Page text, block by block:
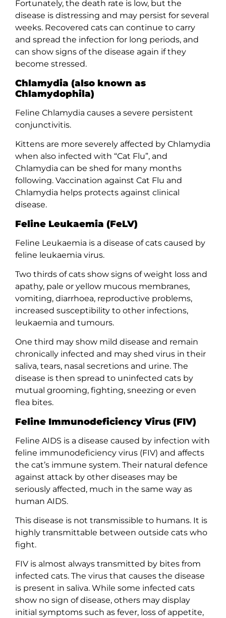
Fortunately, the death rate is low, but the
disease is distressing and may persist for several
weeks. Recovered cats can continue to carry
and spread the infection for long periods, and
can show signs of the disease again if they
become stressed.
Chlamydia (also known as
Chlamydophila)
Feline Chlamydia causes a severe persistent
conjunctivitis.
Kittens are more severely affected by Chlamydia
when also infected with “Cat Flu”, and
Chlamydia can be shed for many months
following. Vaccination against Cat Flu and
Chlamydia helps protects against clinical
disease.
Feline Leukaemia (FeLV)
Feline Leukaemia is a disease of cats caused by
feline leukaemia virus.
Two thirds of cats show signs of weight loss and
apathy, pale or yellow mucous membranes,
vomiting, diarrhoea, reproductive problems,
increased susceptibility to other infections,
leukaemia and tumours.
One third may show mild disease and remain
chronically infected and may shed virus in their
saliva, tears, nasal secretions and urine. The
disease is then spread to uninfected cats by
mutual grooming, fighting, sneezing or even
flea bites.
Feline Immunodeficiency Virus (FIV)
Feline AIDS is a disease caused by infection with
feline immunodeficiency virus (FIV) and affects
the cat’s immune system. Their natural defence
against attack by other diseases may be
seriously affected, much in the same way as
human AIDS.
This disease is not transmissible to humans. It is
highly transmittable between outside cats who
fight.
FIV is almost always transmitted by bites from
infected cats. The virus that causes the disease
is present in saliva. While some infected cats
show no sign of disease, others may display
initial symptoms such as fever, loss of appetite,